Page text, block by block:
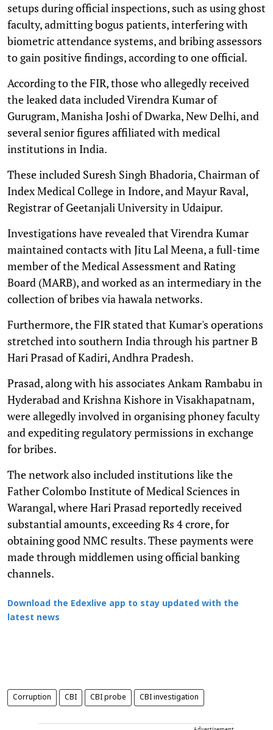
setups during official inspections, such as using ghost
faculty, admitting bogus patients, interfering with
biometric attendance systems, and bribing assessors
to gain positive findings, according to one official.
According to the FIR, those who allegedly received
the leaked data included Virendra Kumar of
Gurugram, Manisha Joshi of Dwarka, New Delhi, and
several senior figures affiliated with medical
institutions in India.
These included Suresh Singh Bhadoria, Chairman of
Index Medical College in Indore, and Mayur Raval,
Registrar of Geetanjali University in Udaipur.
Investigations have revealed that Virendra Kumar
maintained contacts with Jitu Lal Meena, a full-time
member of the Medical Assessment and Rating
Board (MARB), and worked as an intermediary in the
collection of bribes via hawala networks.
Furthermore, the FIR stated that Kumar's operations
stretched into southern India through his partner B
Hari Prasad of Kadiri, Andhra Pradesh.
Prasad, along with his associates Ankam Rambabu in
Hyderabad and Krishna Kishore in Visakhapatnam,
were allegedly involved in organising phoney faculty
and expediting regulatory permissions in exchange
for bribes.
The network also included institutions like the
Father Colombo Institute of Medical Sciences in
Warangal, where Hari Prasad reportedly received
substantial amounts, exceeding Rs 4 crore, for
obtaining good NMC results. These payments were
made through middlemen using official banking
channels.
Download the Edexlive app to stay updated with the
latest news
Corruption CBI CBI probe CBI investigation